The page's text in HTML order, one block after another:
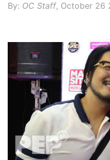
By: OC Staff, October 26